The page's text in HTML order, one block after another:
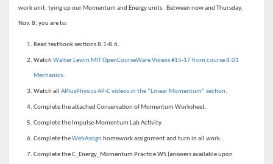
work unit, tying up our Momentum and Energy units. Between now and Thursday,
Nov. 8, you are to:
Read textbook sections 8.1-8.6.
Watch Walter Lewin MIT OpenCourseWare Videos #15-17 from course 8.01
Mechanics.
Watch all APlusPhysics AP-C videos in the “Linear Momentum” section.
Complete the attached Conservation of Momentum Worksheet.
Complete the Impulse-Momentum Lab Activity.
Complete theWebAssign homework assignment and turn in all work.
Complete the C_Energy_Momentum Practice WS (answers available upon